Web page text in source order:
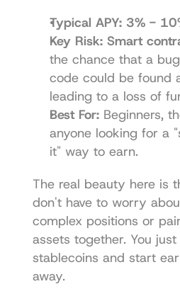
Typical APY: 3% -
Key Risk: Smart
the chance that a
code could be found
leading to a loss of
Best For: Beginners,
anyone looking for a
it" way to earn.
The real beauty here is
don't have to worry
complex positions or
assets together. You
stablecoins and start
away.